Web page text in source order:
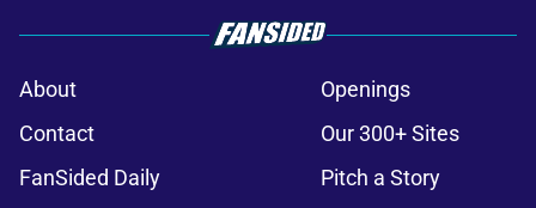
About
Openings
Contact
Our 300+ Sites
FanSided Daily
Pitch a Story